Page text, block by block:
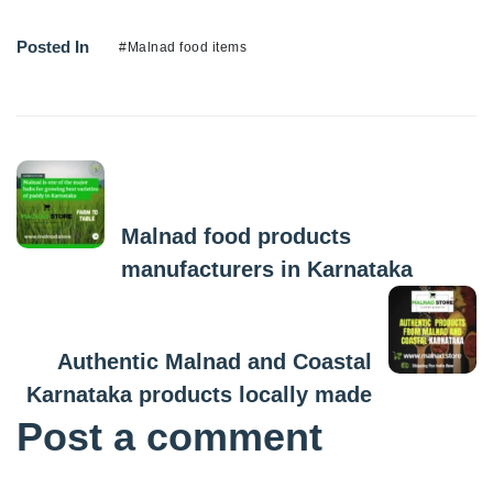
Posted In #Malnad food items
Malnad food products
manufacturers in Karnataka
Authentic Malnad and Coastal
Karnataka products locally made
Post a comment